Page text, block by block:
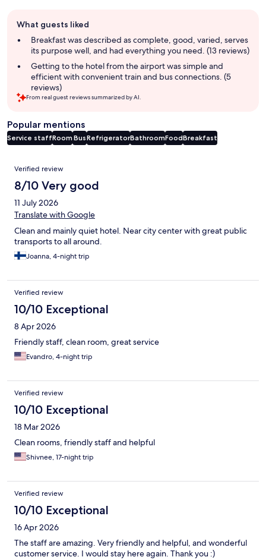
review
summary
What guests liked
Breakfast was described as complete, good, varied, serves
its purpose well, and had everything you need. (13 reviews)
Getting to the hotel from the airport was simple and
efficient with convenient train and bus connections. (5
reviews)
From real guest reviews summarized by AI.
Popular mentions
Service staffRoom BusRefrigeratorBathroomFoodBreakfast
Reviews
Verified review
8/10 Very good
11 July 2026
Translate with Google
Clean and mainly quiet hotel. Near city center with great public
transports to all around.
Joanna, 4-night trip
Verified review
10/10 Exceptional
8 Apr 2026
Friendly staff, clean room, great service
Evandro, 4-night trip
Verified review
10/10 Exceptional
18 Mar 2026
Clean rooms, friendly staff and helpful
Shivnee, 17-night trip
Verified review
10/10 Exceptional
16 Apr 2026
The staff are amazing. Very friendly and helpful, and wonderful
customer service. I would stay here again. Thank you :)